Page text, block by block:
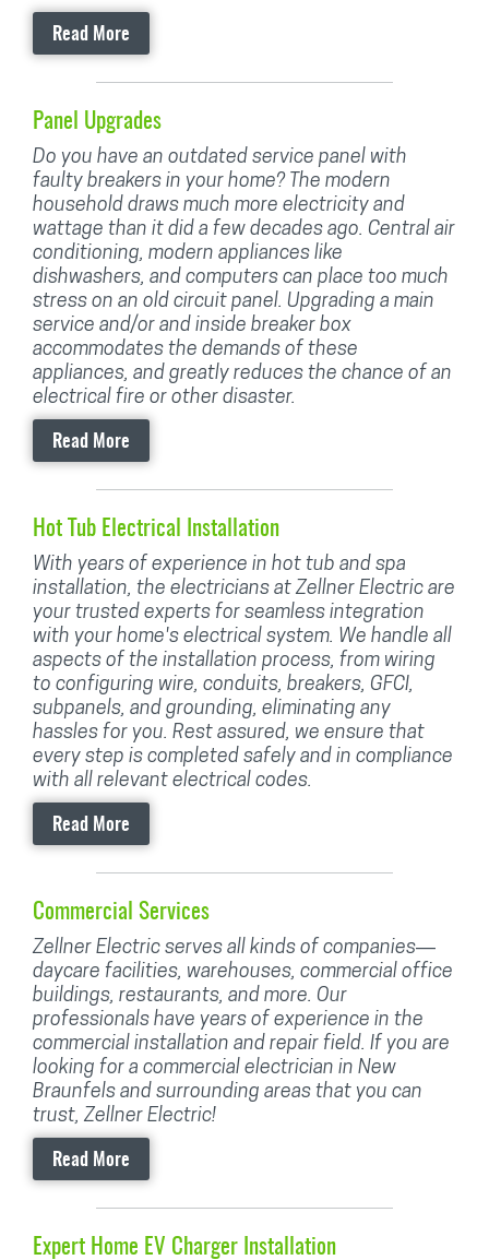
Read More
Panel Upgrades
Do you have an outdated service panel with
faulty breakers in your home? The modern
household draws much more electricity and
wattage than it did a few decades ago. Central air
conditioning, modern appliances like
dishwashers, and computers can place too much
stress on an old circuit panel. Upgrading a main
service and/or and inside breaker box
accommodates the demands of these
appliances, and greatly reduces the chance of an
electrical fire or other disaster.
Read More
Hot Tub Electrical Installation
With years of experience in hot tub and spa
installation, the electricians at Zellner Electric are
your trusted experts for seamless integration
with your home's electrical system. We handle all
aspects of the installation process, from wiring
to configuring wire, conduits, breakers, GFCI,
subpanels, and grounding, eliminating any
hassles for you. Rest assured, we ensure that
every step is completed safely and in compliance
with all relevant electrical codes.
Read More
Commercial Services
Zellner Electric serves all kinds of companies—
daycare facilities, warehouses, commercial office
buildings, restaurants, and more. Our
professionals have years of experience in the
commercial installation and repair field. If you are
looking for a commercial electrician in New
Braunfels and surrounding areas that you can
trust, Zellner Electric!
Read More
Expert Home EV Charger Installation